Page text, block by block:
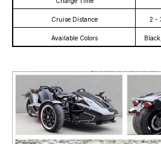
Cruise Distance 2 -
Available Colors